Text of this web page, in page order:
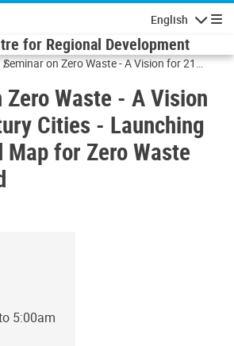
English
for Regional Development
Seminar on Zero Waste - A Vision for 21
Map for Zero Waste Ahmedabad
Zero Waste - A Vision
Cities - Launching
Map for Zero Waste
5:00am